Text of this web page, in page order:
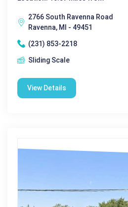
2766 South Ravenna Road
Ravenna, MI - 49451
(231) 853-2218
Sliding Scale
View Details